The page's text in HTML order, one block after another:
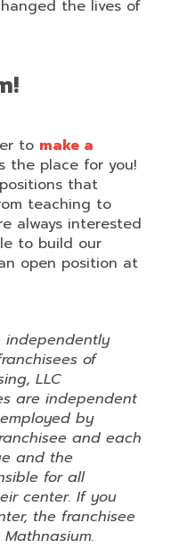
the lives of
to make a
the place for you!
that
teaching to
always interested
to build our
open position at
independently
of
LLC
are independent
by
and each
and the
for all
center. If you
the franchisee